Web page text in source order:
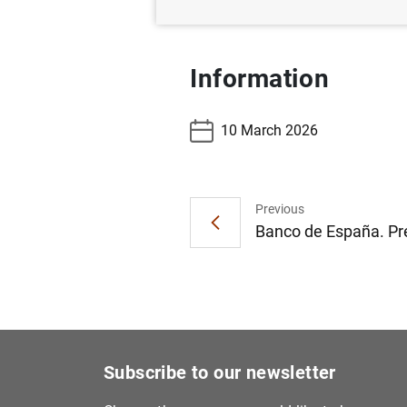
Information
10 March 2026
Previous
Banco de España.
Subscribe to our newsletter